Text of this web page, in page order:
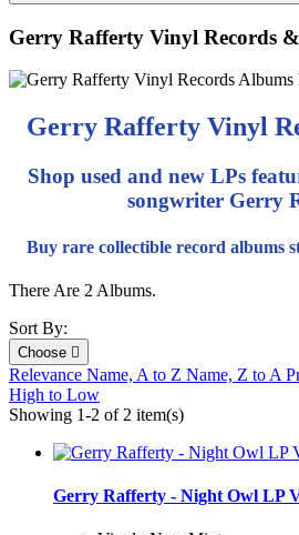
Gerry Rafferty Vinyl Records
Gerry Rafferty Vinyl
Shop used and new LPs
songwriter Gerry
Buy rare collectible record albums
There Are 2 Albums.
Sort By:
Choose 
Relevance Name, A to Z Name, Z to A
High to Low
Showing 1-2 of 2 item(s)
Gerry Rafferty - Night Owl LP